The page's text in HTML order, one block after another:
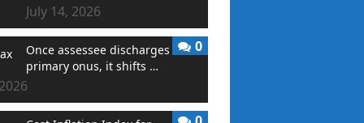
July 14, 2026
Once assessee discharges
primary onus, it shifts …
0